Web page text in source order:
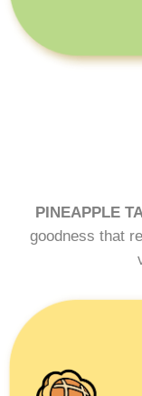
PINEAPPLE
goodness that